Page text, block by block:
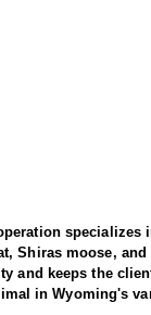
Shiras moose,
and keeps the
in Wyoming's